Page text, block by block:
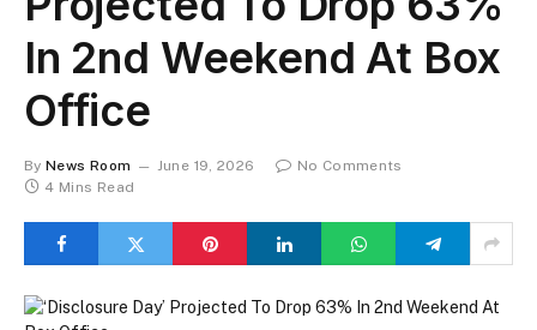
In 2nd Weekend At Box
Office
By News Room June 19, 2026
No Comments
4 Mins Read